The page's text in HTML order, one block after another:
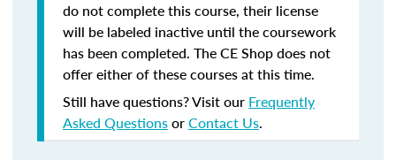
do not complete this course, their license
will be labeled inactive until the coursework
has been completed. The CE Shop does not
offer either of these courses at this time.
Still have questions? Visit our Frequently
Asked QuestionsorContact Us.